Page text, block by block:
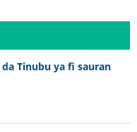
Tinubu ya fi sauran